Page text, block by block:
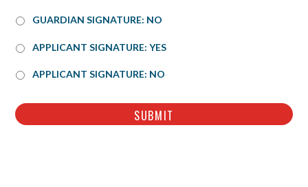
GUARDIAN SIGNATURE: NO
* APPLICANT SIGNATURE: YES
APPLICANT SIGNATURE: NO